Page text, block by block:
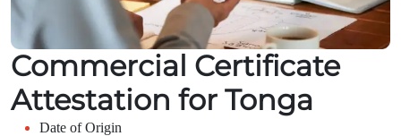
Commercial Certificate
Attestation for Tonga
Date of Origin